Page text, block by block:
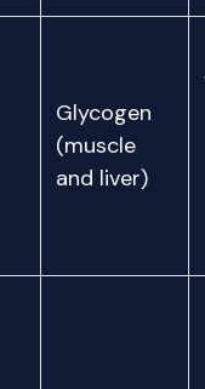
Glycogen
(muscle
and liver)